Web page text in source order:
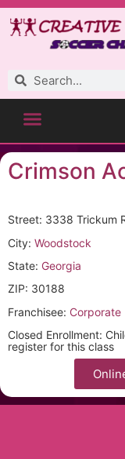
Crimson
Street: 3338 Trickum
City: Woodstock
State: Georgia
ZIP: 30188
Franchisee: Corporate
Closed Enrollment:
register for this class